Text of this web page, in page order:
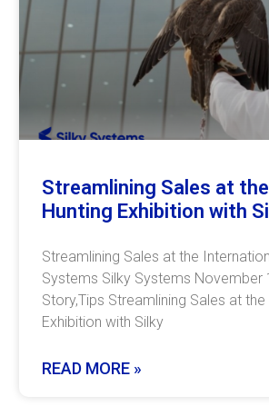
Streamlining Sales at
Hunting Exhibition with
Streamlining Sales at the
Systems Silky Systems November
Story,Tips Streamlining Sales at
Exhibition with Silky
READ MORE »